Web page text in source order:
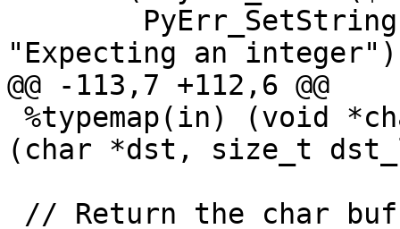
"Expecting an
@@ -113,7 +112,6 @@
(char *dst, size_t